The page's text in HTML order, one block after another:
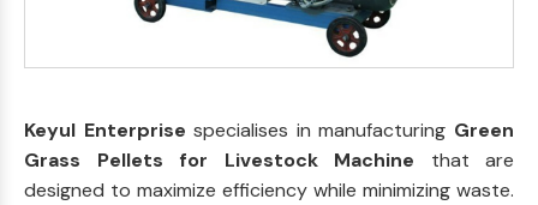
Keyul Enterprisespecialises in manufacturing Green
Grass Pellets for Livestock Machine that are
designed to maximize efficiency while minimizing waste.